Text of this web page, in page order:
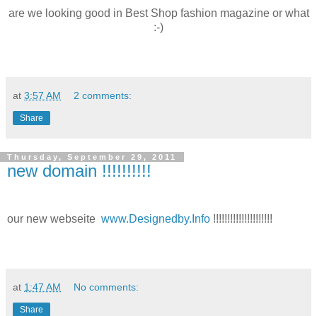
are we looking good in Best Shop fashion magazine or what
:-)
at 3:57 AM 2 comments:
Share
Thursday, September 29, 2011
new domain !!!!!!!!!!
our new webseite www.Designedby.Info !!!!!!!!!!!!!!!!!!!!!
at 1:47 AM No comments:
Share